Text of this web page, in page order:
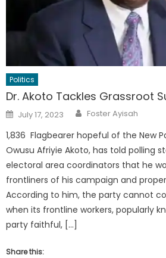
Politics
Dr. Akoto Tackles Grassroot
Posted
on
July 17, 2023 Author
Foster Ayisah
1,836 Flagbearer hopeful of the New
Owusu Afriyie Akoto, has told polling
electoral area coordinators that he
frontliners of his campaign and
According to him, the party cannot
when its frontline workers, popularly
party faithful, […]
Share this: